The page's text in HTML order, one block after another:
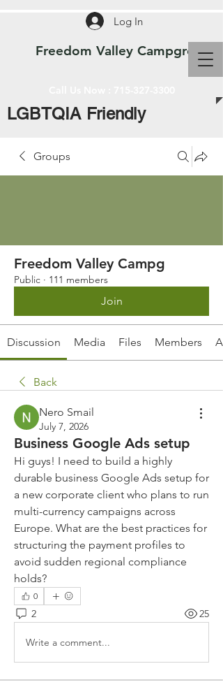
Freedom Valley Campground
Log In
LGBTQIA Friendly
Groups
Freedom Valley Campg
Public · 111 members
Join
Discussion Media Files Members
Back
Nero Smail
July 7, 2026
Business Google Ads setup
Hi guys! I need to build a highly
durable business Google Ads setup for
a new corporate client who plans to run
multi-currency campaigns across
Europe. What are the best practices for
structuring the payment profiles to
avoid sudden regional compliance
holds?
0
2 25
Write a comment...